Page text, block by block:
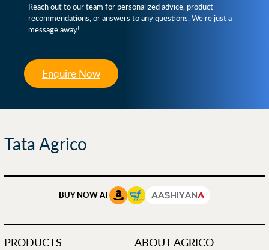
Reach out to our team for personalized advice, product
recommendations, or answers to any questions. We’re just a
message away!
Enquire Now
Tata Agrico
BUY NOW AT
PRODUCTS ABOUT AGRICO